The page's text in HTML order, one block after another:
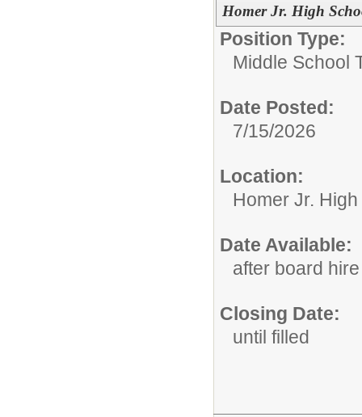
Homer Jr. High
Position Type:
Middle School
Date Posted:
7/15/2026
Location:
Homer Jr.
Date Available:
after board hire
Closing Date:
until filled